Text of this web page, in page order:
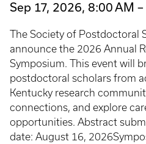
Sep 17, 2026, 8:00 AM
The Society of Postdoctoral
announce the 2026 Annual
Symposium. This event will
postdoctoral scholars from
Kentucky research
connections, and explore
opportunities. Abstract
date: August 16,